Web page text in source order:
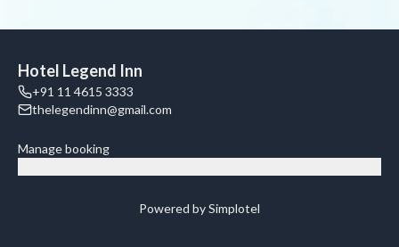
Hotel Legend Inn
+91 11 4615 3333
thelegendinn@gmail.com
Manage booking
Powered by Simplotel